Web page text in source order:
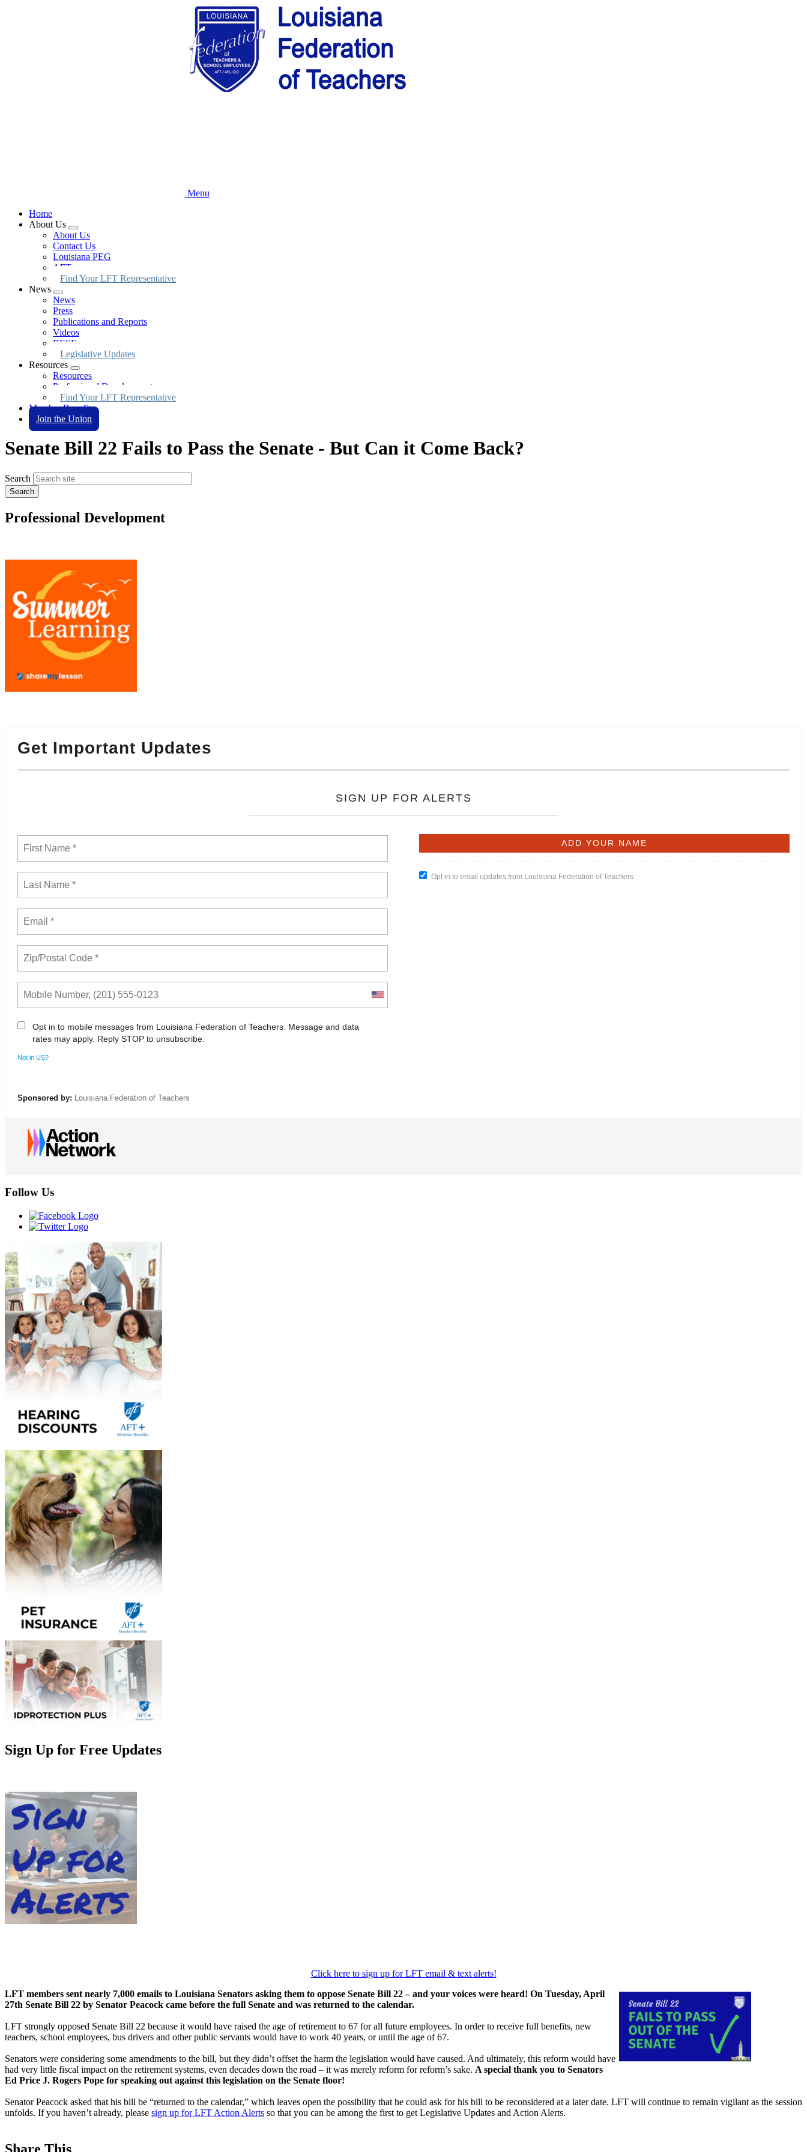
Menu
Home
About Us
Expand
menu
About Us
Contact Us
Louisiana PEG
AFT.org
Find Your LFT Representative
News
Expand
menu
News
Press
Publications and Reports
Videos
BESE
Legislative Updates
Resources
Expand
menu
Resources
Professional Development
Find Your LFT Representative
Member Benefits
Join the Union
Senate Bill 22 Fails to Pass the Senate - But Can it Come Back?
Search
Professional Development
Get Important Updates
SIGN UP FOR ALERTS
Opt in to mobile messages from Louisiana Federation of Teachers. Message and data
rates may apply. Reply STOP to unsubscribe.
Not in US?
Opt in to email updates from Louisiana Federation of Teachers
Sponsored by: Louisiana Federation of Teachers
Follow Us
Sign Up for Free Updates
Click here to sign up for LFT email & text alerts!
LFT members sent nearly 7,000 emails to Louisiana Senators asking them to oppose Senate Bill 22 – and your voices were heard! On Tuesday, April
27th Senate Bill 22 by Senator Peacock came before the full Senate and was returned to the calendar.
LFT strongly opposed Senate Bill 22 because it would have raised the age of retirement to 67 for all future employees. In order to receive full benefits, new
teachers, school employees, bus drivers and other public servants would have to work 40 years, or until the age of 67.
Senators were considering some amendments to the bill, but they didn’t offset the harm the legislation would have caused. And ultimately, this reform would have
had very little fiscal impact on the retirement systems, even decades down the road – it was merely reform for reform’s sake. A special thank you to Senators
Ed Price J. Rogers Pope for speaking out against this legislation on the Senate floor!
Senator Peacock asked that his bill be “returned to the calendar,” which leaves open the possibility that he could ask for his bill to be reconsidered at a later date. LFT will continue to remain vigilant as the session
unfolds. If you haven’t already, please sign up for LFT Action Alerts so that you can be among the first to get Legislative Updates and Action Alerts.
Share This